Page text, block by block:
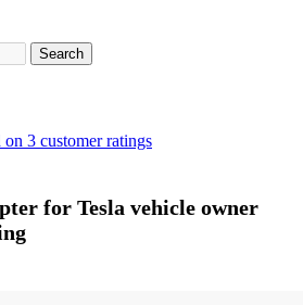
Search
on 3 customer ratings
for Tesla vehicle owner